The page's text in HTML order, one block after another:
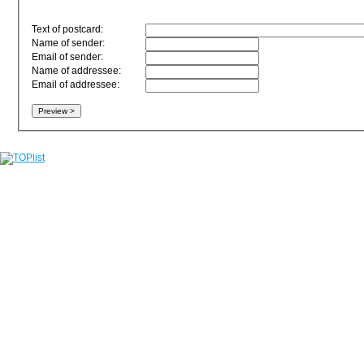
Text of postcard:
Name of sender:
Email of sender:
Name of addressee:
Email of addressee: